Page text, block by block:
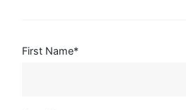
First Name*